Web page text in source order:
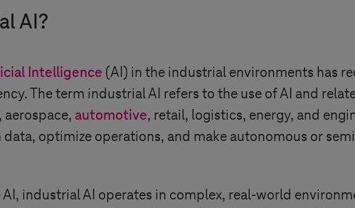
AI?
Intelligence (AI) in the industrial environments has
The term industrial AI refers to the use of AI and
, aerospace, automotive, retail, logistics, energy, and
optimize operations, and make autonomous or
industrial AI operates in complex, real-world